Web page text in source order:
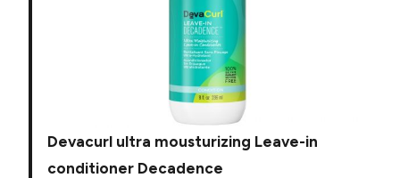
Devacurl ultra mousturizing Leave-in
conditioner Decadence